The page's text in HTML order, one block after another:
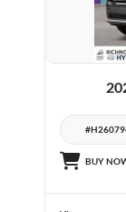
BUY